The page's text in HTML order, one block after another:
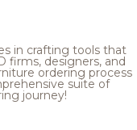
in crafting tools that
firms, designers, and
ordering process
suite of
journey!